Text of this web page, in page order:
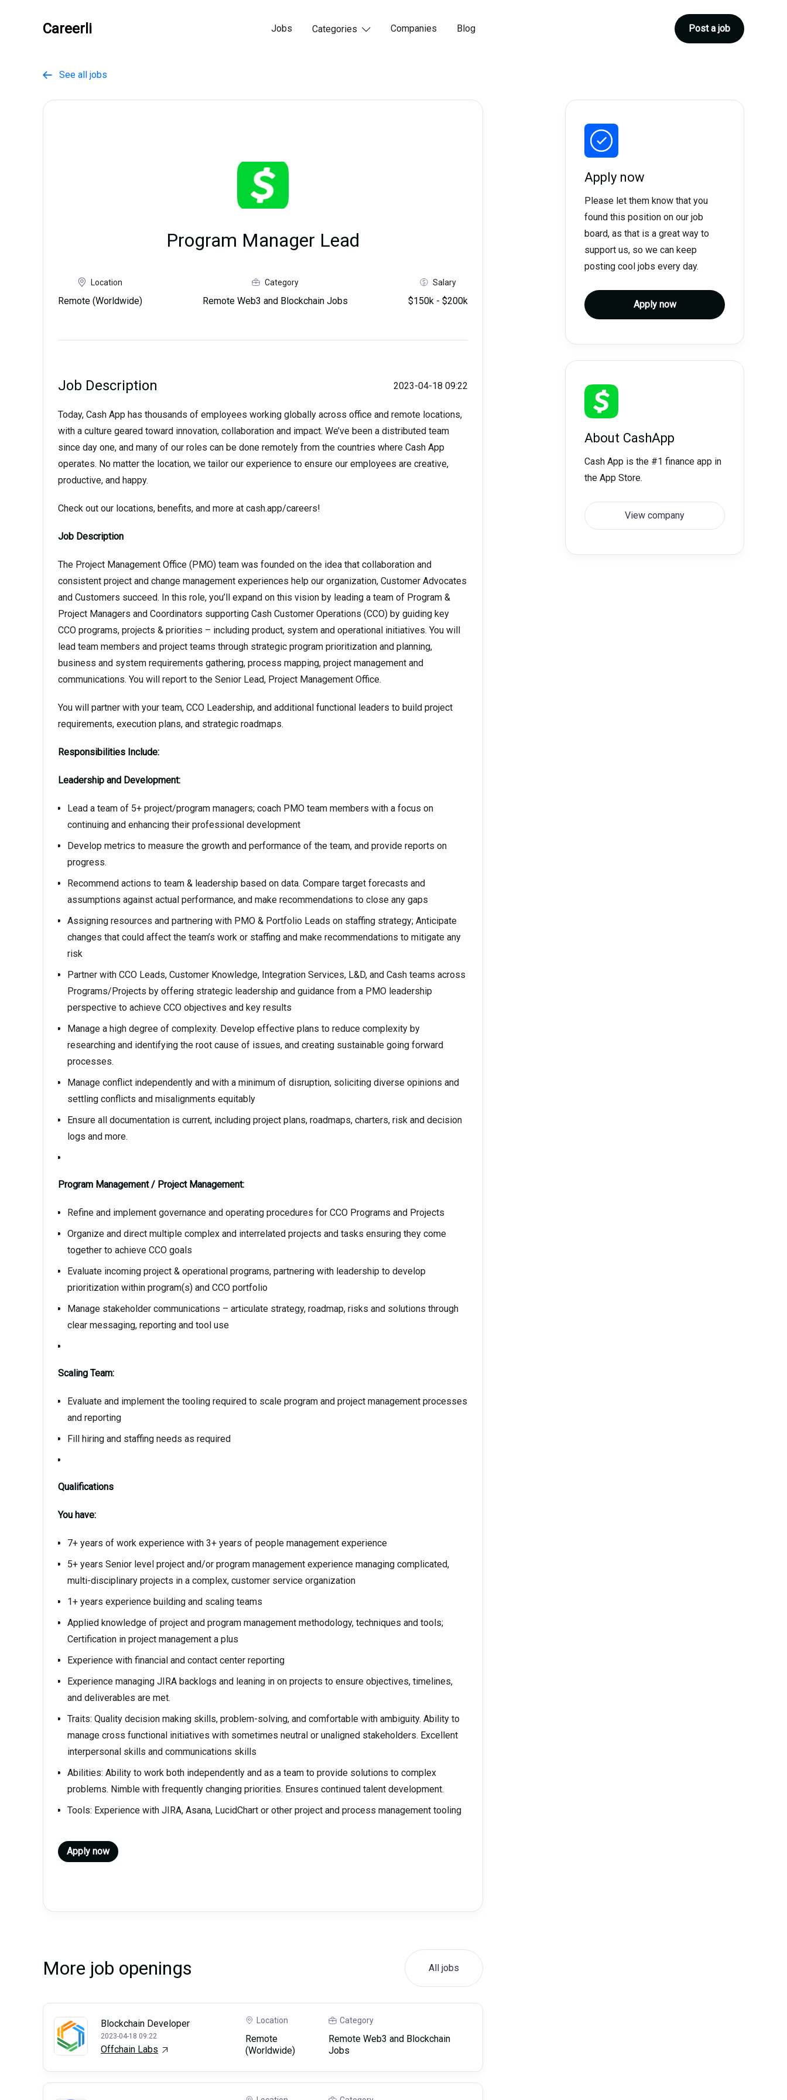
Careerli Jobs Categories  Companies Blog Post a job
 See all jobs
Program Manager Lead
Location
Remote (Worldwide)
Category
Remote Web3 and Blockchain Jobs
Salary
$150k - $200k
Job Description 2023-04-18 09:22
Today, Cash App has thousands of employees working globally across office and remote locations,
with a culture geared toward innovation, collaboration and impact. We’ve been a distributed team
since day one, and many of our roles can be done remotely from the countries where Cash App
operates. No matter the location, we tailor our experience to ensure our employees are creative,
productive, and happy.
Check out our locations, benefits, and more at cash.app/careers!
Job Description
The Project Management Office (PMO) team was founded on the idea that collaboration and
consistent project and change management experiences help our organization, Customer Advocates
and Customers succeed. In this role, you’ll expand on this vision by leading a team of Program &
Project Managers and Coordinators supporting Cash Customer Operations (CCO) by guiding key
CCO programs, projects & priorities – including product, system and operational initiatives. You will
lead team members and project teams through strategic program prioritization and planning,
business and system requirements gathering, process mapping, project management and
communications. You will report to the Senior Lead, Project Management Office.
You will partner with your team, CCO Leadership, and additional functional leaders to build project
requirements, execution plans, and strategic roadmaps.
Responsibilities Include:
Leadership and Development:
Lead a team of 5+ project/program managers; coach PMO team members with a focus on
continuing and enhancing their professional development
Develop metrics to measure the growth and performance of the team, and provide reports on
progress.
Recommend actions to team & leadership based on data. Compare target forecasts and
assumptions against actual performance, and make recommendations to close any gaps
Assigning resources and partnering with PMO & Portfolio Leads on staffing strategy; Anticipate
changes that could affect the team’s work or staffing and make recommendations to mitigate any
risk
Partner with CCO Leads, Customer Knowledge, Integration Services, L&D, and Cash teams across
Programs/Projects by offering strategic leadership and guidance from a PMO leadership
perspective to achieve CCO objectives and key results
Manage a high degree of complexity. Develop effective plans to reduce complexity by
researching and identifying the root cause of issues, and creating sustainable going forward
processes.
Manage conflict independently and with a minimum of disruption, soliciting diverse opinions and
settling conflicts and misalignments equitably
Ensure all documentation is current, including project plans, roadmaps, charters, risk and decision
logs and more.
Program Management / Project Management:
Refine and implement governance and operating procedures for CCO Programs and Projects
Organize and direct multiple complex and interrelated projects and tasks ensuring they come
together to achieve CCO goals
Evaluate incoming project & operational programs, partnering with leadership to develop
prioritization within program(s) and CCO portfolio
Manage stakeholder communications – articulate strategy, roadmap, risks and solutions through
clear messaging, reporting and tool use
Scaling Team:
Evaluate and implement the tooling required to scale program and project management processes
and reporting
Fill hiring and staffing needs as required
Qualifications
You have:
7+ years of work experience with 3+ years of people management experience
5+ years Senior level project and/or program management experience managing complicated,
multi-disciplinary projects in a complex, customer service organization
1+ years experience building and scaling teams
Applied knowledge of project and program management methodology, techniques and tools;
Certification in project management a plus
Experience with financial and contact center reporting
Experience managing JIRA backlogs and leaning in on projects to ensure objectives, timelines,
and deliverables are met.
Traits: Quality decision making skills, problem-solving, and comfortable with ambiguity. Ability to
manage cross functional initiatives with sometimes neutral or unaligned stakeholders. Excellent
interpersonal skills and communications skills
Abilities: Ability to work both independently and as a team to provide solutions to complex
problems. Nimble with frequently changing priorities. Ensures continued talent development.
Tools: Experience with JIRA, Asana, LucidChart or other project and process management tooling
Apply now
More job openings All jobs
Blockchain Developer
2023-04-18 09:22
Offchain Labs
Location
Remote
(Worldwide)
Category
Remote Web3 and Blockchain
Jobs
Apply now
Please let them know that you
found this position on our job
board, as that is a great way to
support us, so we can keep
posting cool jobs every day.
Apply now
About CashApp
Cash App is the #1 finance app in
the App Store.
View company